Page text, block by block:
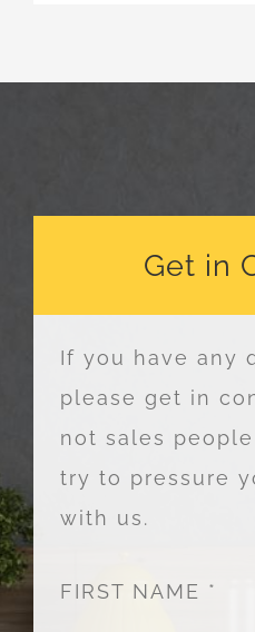
Get in
If you have any
please get in
not sales
try to pressure
with us.
FIRST NAME *